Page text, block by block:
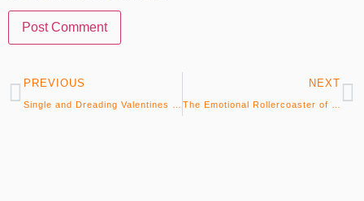
PREVIOUS NEXT